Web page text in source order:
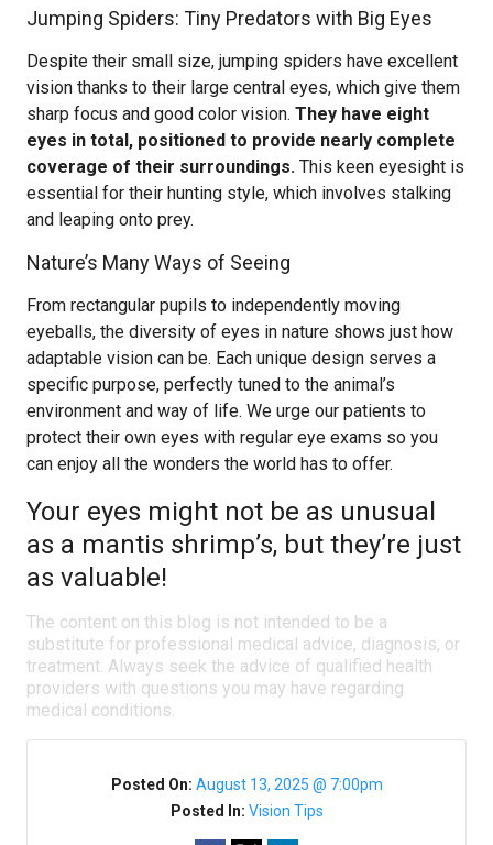
Jumping Spiders: Tiny Predators with Big Eyes
Despite their small size, jumping spiders have excellent
vision thanks to their large central eyes, which give them
sharp focus and good color vision. They have eight
eyes in total, positioned to provide nearly complete
coverage of their surroundings. This keen eyesight is
essential for their hunting style, which involves stalking
and leaping onto prey.
Nature’s Many Ways of Seeing
From rectangular pupils to independently moving
eyeballs, the diversity of eyes in nature shows just how
adaptable vision can be. Each unique design serves a
specific purpose, perfectly tuned to the animal’s
environment and way of life. We urge our patients to
protect their own eyes with regular eye exams so you
can enjoy all the wonders the world has to offer.
Your eyes might not be as unusual
as a mantis shrimp’s, but they’re just
as valuable!
The content on this blog is not intended to be a
substitute for professional medical advice, diagnosis, or
treatment. Always seek the advice of qualified health
providers with questions you may have regarding
medical conditions.
Posted On: August 13, 2025 @ 7:00pm
Posted In: Vision Tips